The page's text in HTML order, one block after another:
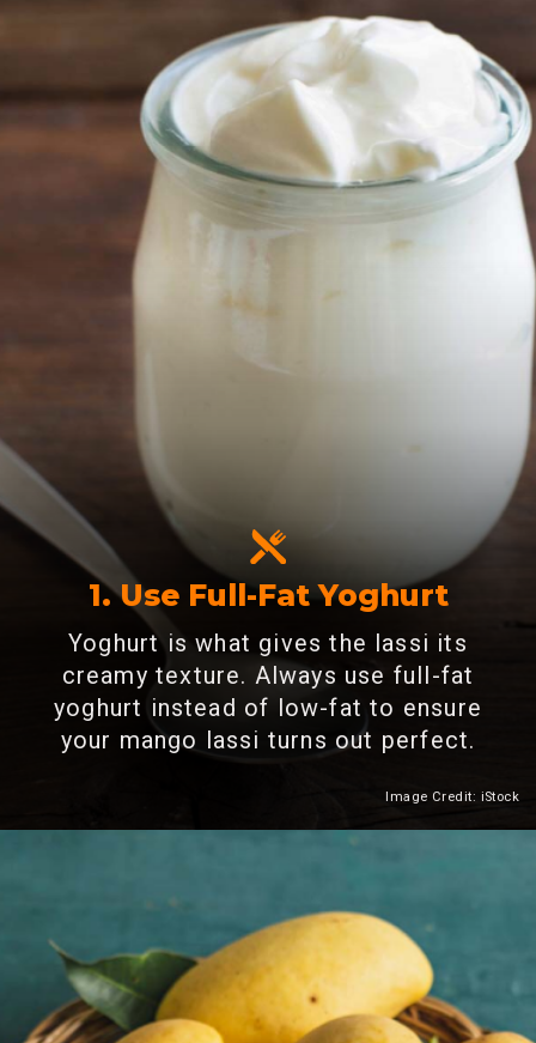
1. Use Full-Fat Yoghurt
Yoghurt is what gives the lassi its
creamy texture. Always use full-fat
yoghurt instead of low-fat to ensure
your mango lassi turns out perfect.
Heading 2
Image Credit: iStock